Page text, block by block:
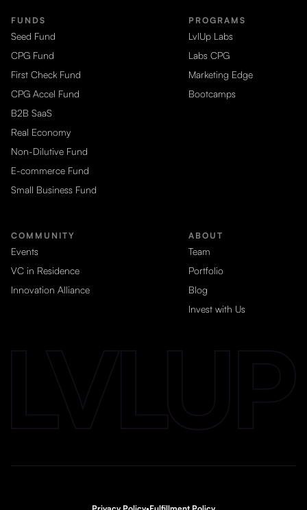
FUNDS
Seed Fund
CPG Fund
First Check Fund
CPG Accel Fund
B2B SaaS
Real Economy
Non-Dilutive Fund
E-commerce Fund
Small Business Fund
PROGRAMS
LvlUp Labs
Labs CPG
Marketing Edge
Bootcamps
COMMUNITY
Events
VC in Residence
Innovation Alliance
ABOUT
Team
Portfolio
Blog
Invest with Us